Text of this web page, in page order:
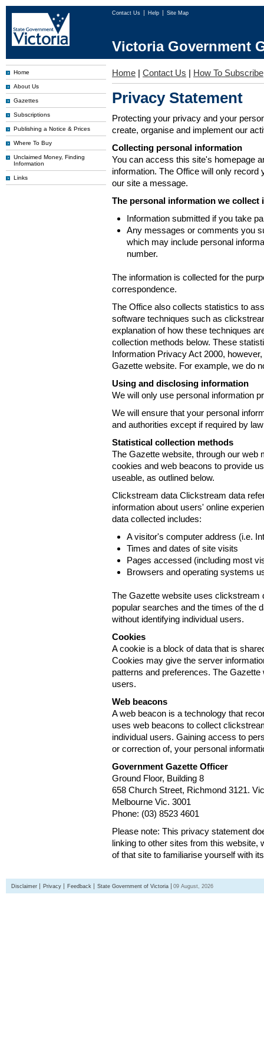
Contact Us Help Site Map
Victoria Government
Home
About Us
Gazettes
Subscriptions
Publishing a Notice & Prices
Where To Buy
Unclaimed Money, Finding
Information
Links
Home | Contact Us | How To Subscribe
Privacy Statement
Protecting your privacy and your
create, organise and implement our
Collecting personal information
You can access this site's homepage
information. The Office will only
our site a message.
The personal information we collect
Information submitted if you take
Any messages or comments you
which may include personal
number.
The information is collected for the
correspondence.
The Office also collects statistics to
software techniques such as
explanation of how these techniques
collection methods below. These
Information Privacy Act 2000,
Gazette website. For example, we do
Using and disclosing information
We will only use personal information
We will ensure that your personal
and authorities except if required by
Statistical collection methods
The Gazette website, through our
cookies and web beacons to provide
useable, as outlined below.
Clickstream data Clickstream data
information about users' online
data collected includes:
A visitor's computer address (i.e.
Times and dates of site visits
Pages accessed (including most
Browsers and operating systems
The Gazette website uses
popular searches and the times of the
without identifying individual users.
Cookies
A cookie is a block of data that is
Cookies may give the server
patterns and preferences. The
users.
Web beacons
A web beacon is a technology that
uses web beacons to collect
individual users. Gaining access to
or correction of, your personal
Government Gazette Officer
Ground Floor, Building 8
658 Church Street, Richmond 3121.
Melbourne Vic. 3001
Phone: (03) 8523 4601
Please note: This privacy statement
linking to other sites from this
of that site to familiarise yourself with
Disclaimer Privacy Feedback State Government of Victoria 09 August, 2026